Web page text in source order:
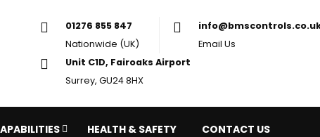
01276 855 847
Nationwide (UK)
HEALTH & SAFETY CONTACT US